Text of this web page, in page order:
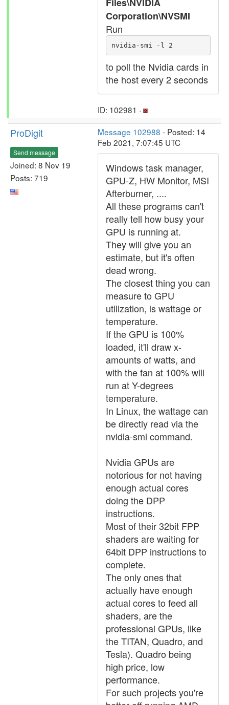
Corporation\NVSMI
Run
nvidia-smi -l 2
to poll the Nvidia cards in
the host every 2 seconds
ID: 102981 ·
ProDigit
Send message
Joined: 8 Nov 19
Posts: 719
Message 102988 - Posted: 14
Feb 2021, 7:07:45 UTC
Windows task manager,
GPU-Z, HW Monitor, MSI
Afterburner, ....
All these programs can't
really tell how busy your
GPU is running at.
They will give you an
estimate, but it's often
dead wrong.
The closest thing you can
measure to GPU
utilization, is wattage or
temperature.
If the GPU is 100%
loaded, it'll draw x-
amounts of watts, and
with the fan at 100% will
run at Y-degrees
temperature.
In Linux, the wattage can
be directly read via the
nvidia-smi command.
Nvidia GPUs are
notorious for not having
enough actual cores
doing the DPP
instructions.
Most of their 32bit FPP
shaders are waiting for
64bit DPP instructions to
complete.
The only ones that
actually have enough
actual cores to feed all
shaders, are the
professional GPUs, like
the TITAN, Quadro, and
Tesla). Quadro being
high price, low
performance.
For such projects you're